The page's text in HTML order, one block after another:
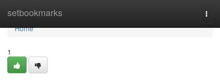
setbookmarks
Home
Home
1